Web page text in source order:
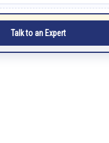
Talk to an Expert